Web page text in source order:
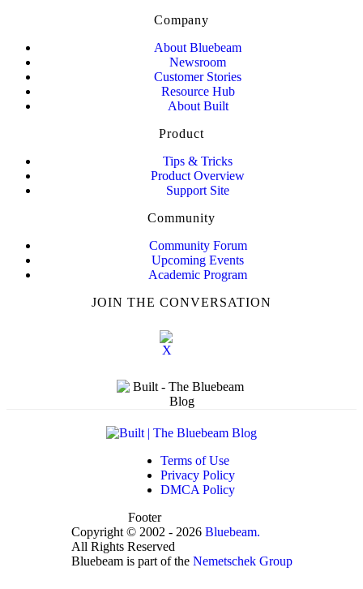
Company
About Bluebeam
Newsroom
Customer Stories
Resource Hub
About Built
Product
Tips & Tricks
Product Overview
Support Site
Community
Community Forum
Upcoming Events
Academic Program
JOIN THE CONVERSATION
Copyright © 2002 - 2026 Bluebeam.
All Rights Reserved
Bluebeam is part of the Nemetschek Group
Terms of Use
Privacy Policy
DMCA Policy
Footer